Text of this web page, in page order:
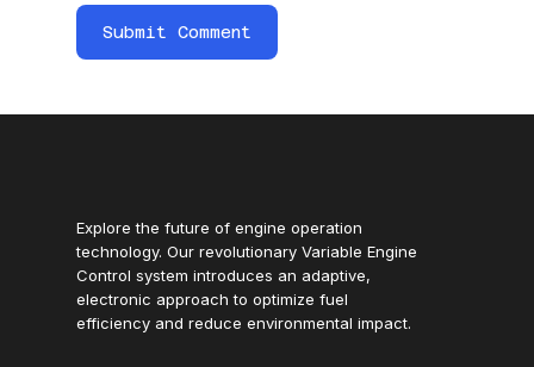
Explore the future of engine operation
technology. Our revolutionary Variable Engine
Control system introduces an adaptive,
electronic approach to optimize fuel
efficiency and reduce environmental impact.